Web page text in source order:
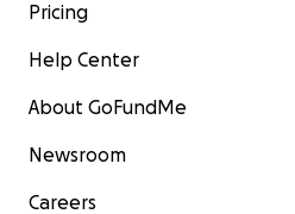
Pricing
Help Center
About GoFundMe
Newsroom
Careers